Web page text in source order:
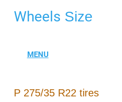
Wheels Size
P 275/35 R22 tires